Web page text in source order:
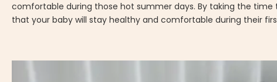
comfortable during those hot summer days. By taking the
that your baby will stay healthy and comfortable during their